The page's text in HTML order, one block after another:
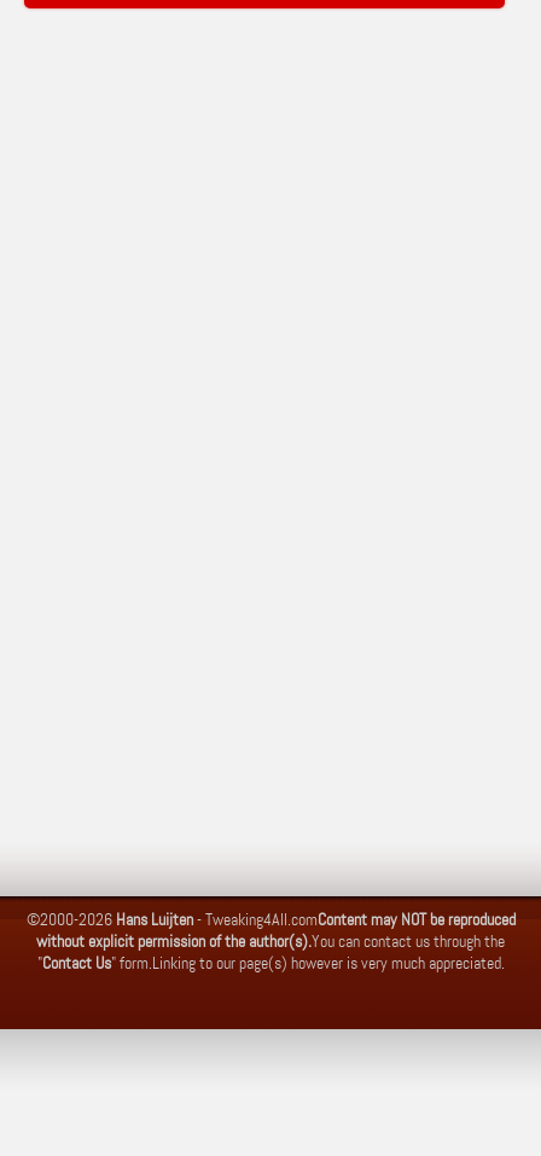
©2000-2026 Hans Luijten-Tweaking4All.comContent may NOT be reproduced
without explicit permission of the author(s).You can contact us through the
"Contact Us" form.Linking to our page(s) however is very much appreciated.